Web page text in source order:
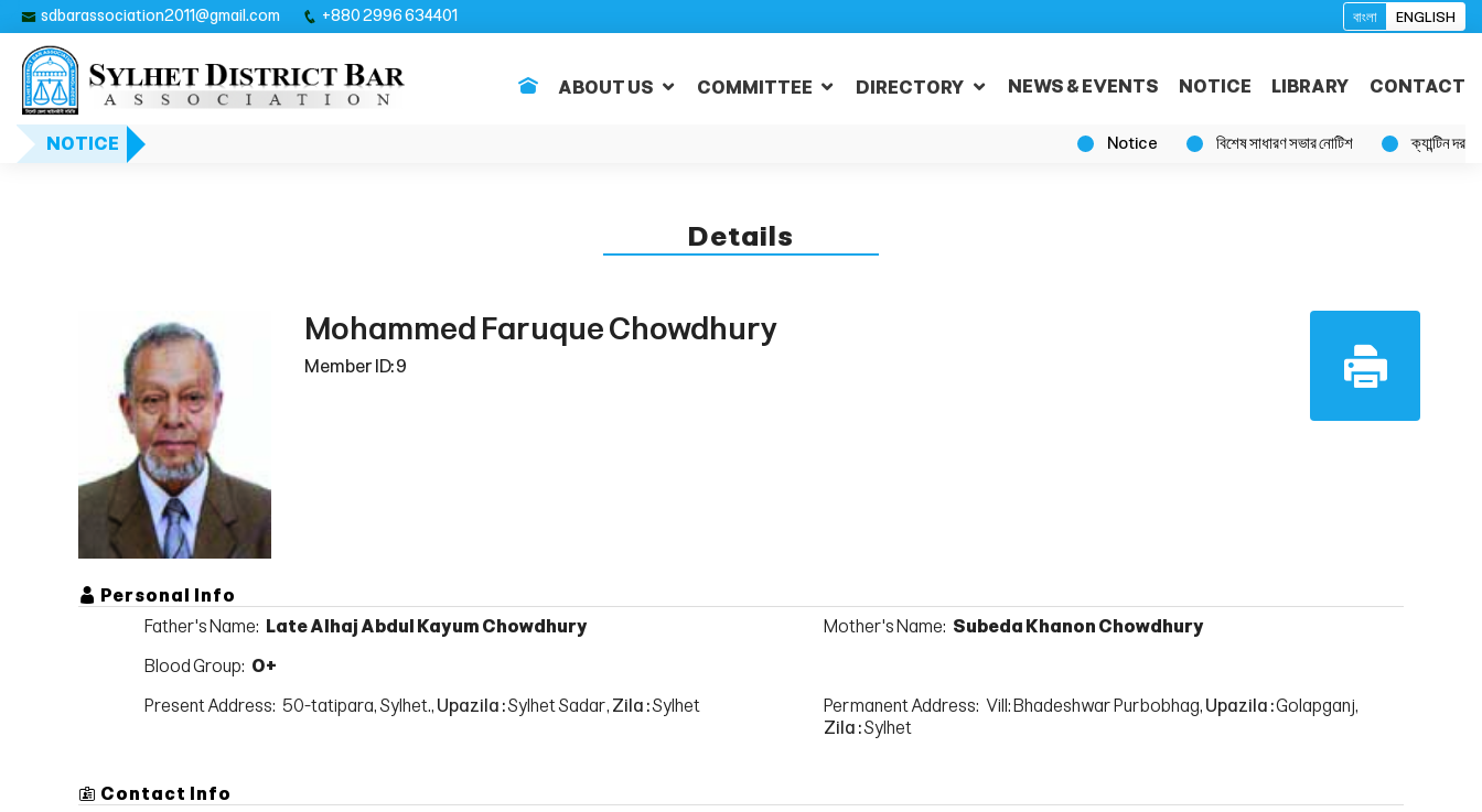
sdbarassociation2011@gmail.com +880 2996 634401 বাংলা ENGLISH
ABOUT US COMMITTEE DIRECTORY NEWS & EVENTS NOTICE LIBRARY CONTACT
NOTICE Notice বিশেষ সাধারণ সভার নোটিশ ক্যান্টিন দরপত্র
Details
Mohammed Faruque Chowdhury
Member ID: 9
Personal Info
Father's Name: Late Alhaj Abdul Kayum Chowdhury Mother's Name: Subeda Khanon Chowdhury
Blood Group: O+
Present Address: 50-tatipara, Sylhet., Upazila :Sylhet Sadar, Zila :Sylhet Permanent Address: Vill: Bhadeshwar Purbobhag, Upazila :Golapganj,
Zila :Sylhet
Contact Info